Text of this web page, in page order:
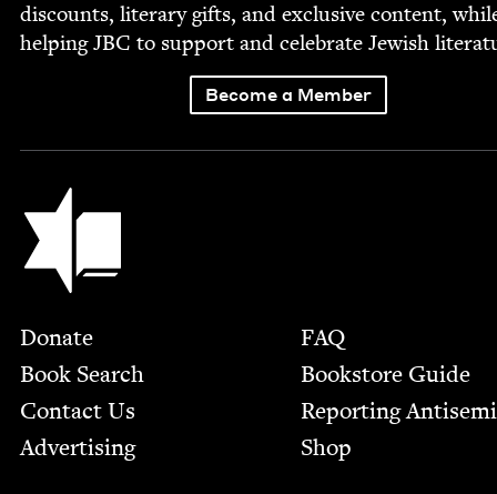
dis­counts, lit­er­ary gifts, and exclu­sive con­tent,
help­ingJBC to sup­port and cel­e­brate Jew­ish
Become a Member
Jewish Book Council
Footer
Donate
Book Search
Contact Us
Advertising
FAQ
Bookstore Guide
Report­ing
Shop